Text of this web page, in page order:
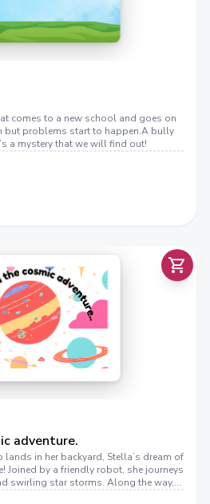
comes to a new school and goes on
but problems start to happen.A bully
a mystery that we will find out!
adventure.
in her backyard, Stella’s dream of
Joined by a friendly robot, she journeys
swirling star storms. Along the way,
that could save the galaxy. Full of